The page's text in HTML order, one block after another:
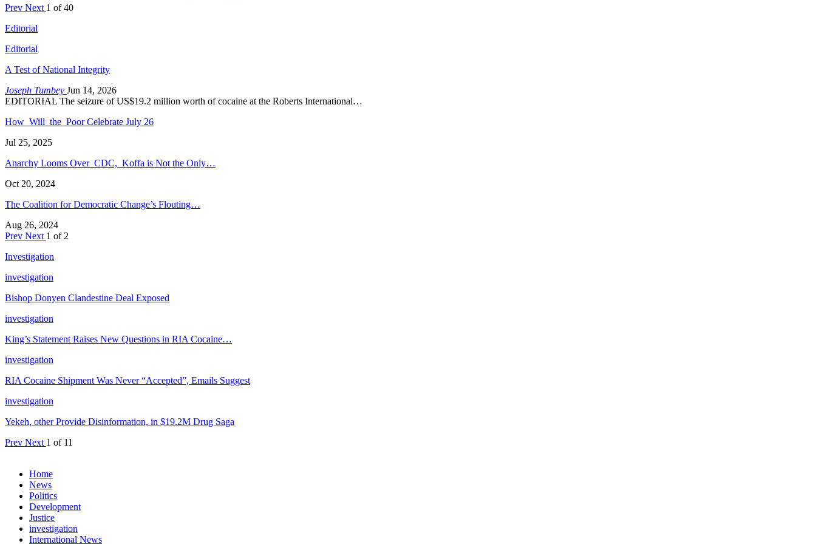
Prev Next 1 of 40
Editorial
Editorial
A Test of National Integrity
Joseph Tumbey Jun 14, 2026
EDITORIAL The seizure of US$19.2 million worth of cocaine at the Roberts International…
How Will the Poor Celebrate July 26
Jul 25, 2025
Anarchy Looms Over CDC, Koffa is Not the Only…
Oct 20, 2024
The Coalition for Democratic Change’s Flouting…
Aug 26, 2024
Prev Next 1 of 2
Investigation
investigation
Bishop Donyen Clandestine Deal Exposed
investigation
King’s Statement Raises New Questions in RIA Cocaine…
investigation
RIA Cocaine Shipment Was Never “Accepted”, Emails Suggest
investigation
Yekeh, other Provide Disinformation, in $19.2M Drug Saga
Prev Next 1 of 11
Home
News
Politics
Development
Justice
investigation
International News